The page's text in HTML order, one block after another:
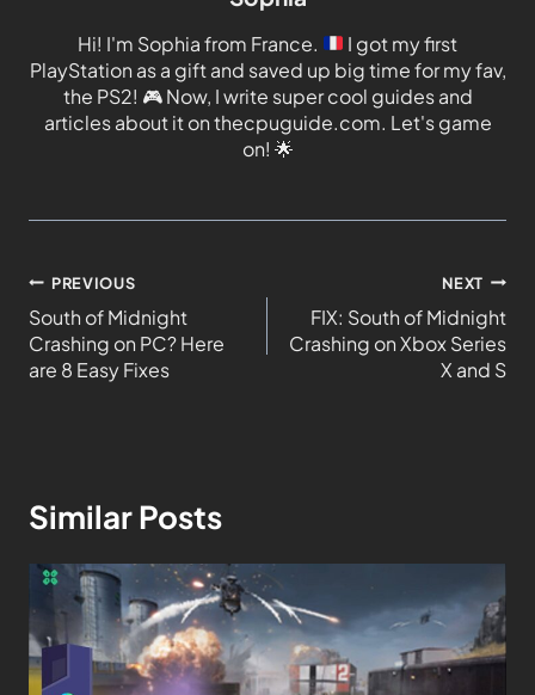
Hi! I'm Sophia from France.
I got my first
PlayStation as a gift and saved up big time for my fav,
the PS2! 🎮Now, I write super cool guides and
articles about it on thecpuguide.com. Let's game
on! 🌟
PREVIOUS
South of Midnight
Crashing on PC? Here
are 8 Easy Fixes
NEXT
FIX: South of Midnight
Crashing on Xbox Series
X and S
Similar Posts